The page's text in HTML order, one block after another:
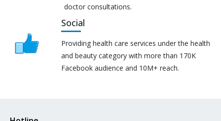
doctor consultations.
Social
Providing health care services under the health
and beauty category with more than 170K
Facebook audience and 10M+ reach.